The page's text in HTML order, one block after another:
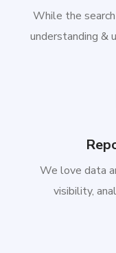
While the
understanding &
We love data
visibility,